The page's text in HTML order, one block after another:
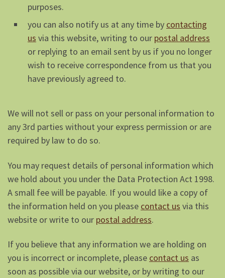
purposes.
you can also notify us at any time by contacting
us via this website, writing to our postal address
or replying to an email sent by us if you no longer
wish to receive correspondence from us that you
have previously agreed to.
We will not sell or pass on your personal information to
any 3rd parties without your express permission or are
required by law to do so.
You may request details of personal information which
we hold about you under the Data Protection Act 1998.
A small fee will be payable. If you would like a copy of
the information held on you please contact us via this
website or write to our postal address.
If you believe that any information we are holding on
you is incorrect or incomplete, please contact us as
soon as possible via our website, or by writing to our